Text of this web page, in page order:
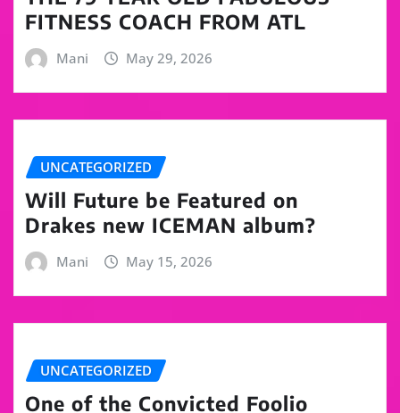
FITNESS COACH FROM ATL
Mani May 29, 2026
UNCATEGORIZED
Will Future be Featured on
Drakes new ICEMAN album?
Mani May 15, 2026
UNCATEGORIZED
One of the Convicted Foolio